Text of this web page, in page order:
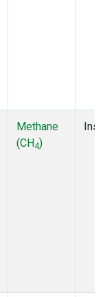
Methane
(CH4)